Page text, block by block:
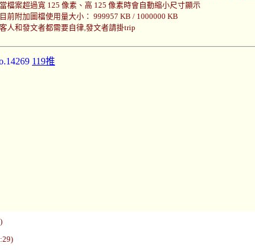
當檔案超過寬 125 像素、高 125 像素時會自動縮小尺寸顯示
目前附加圖檔使用量大小： 999957 KB / 1000000 KB
客人和發文者都需要自律,發文者請掛trip
119推